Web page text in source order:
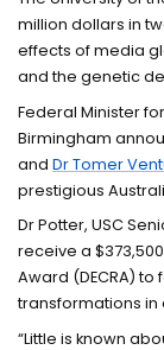
million dollars in
effects of media
and the genetic
Federal Minister
Birmingham
andDr Tomer
prestigious
Dr Potter, USC
receive a
Award (DECRA)
transformations in
“Little is known